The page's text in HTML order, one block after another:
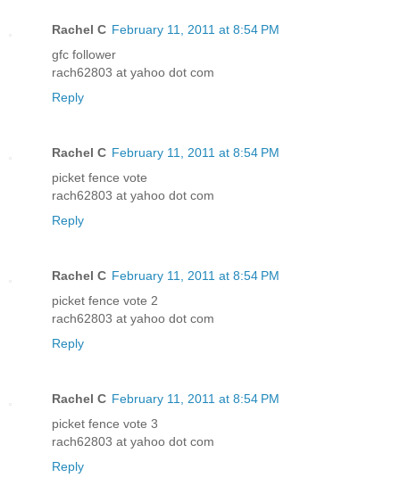
Rachel C February 11, 2011 at 8:54 PM
gfc follower
rach62803 at yahoo dot com
Reply
Rachel C February 11, 2011 at 8:54 PM
picket fence vote
rach62803 at yahoo dot com
Reply
Rachel C February 11, 2011 at 8:54 PM
picket fence vote 2
rach62803 at yahoo dot com
Reply
Rachel C February 11, 2011 at 8:54 PM
picket fence vote 3
rach62803 at yahoo dot com
Reply